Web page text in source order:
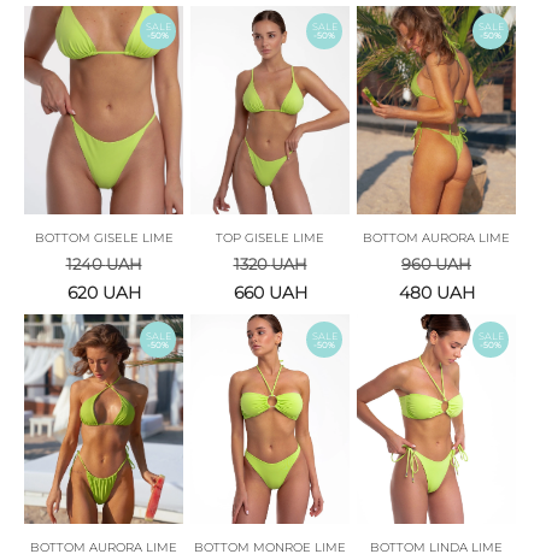
SALE
-50%
BOTTOM GISELE LIME
1240UAH
620 UAH
SALE
-50%
TOP GISELE LIME
1320UAH
660 UAH
SALE
-50%
BOTTOM AURORA LIME
960UAH
480 UAH
SALE
-50%
BOTTOM AURORA LIME
SALE
-50%
BOTTOM MONROE LIME
SALE
-50%
BOTTOM LINDA LIME